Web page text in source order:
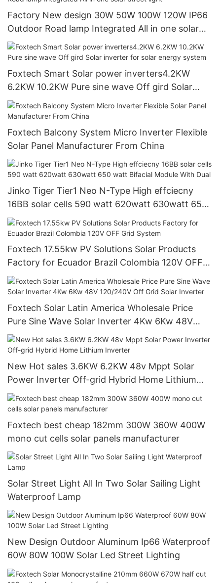
Factory New design 30W 50W 100W 120W IP66
Outdoor Road lamp Integrated All in one solar
street light
Foxtech Smart Solar power inverters4.2KW
6.2KW 10.2KW Pure sine wave Off gird Solar
inverter for solar energy system
Foxtech Balcony System Micro Inverter Flexible
Solar Panel Manufacturer From China
Jinko Tiger Tier1 Neo N-Type High effciecny
16BB solar cells 590 watt 620watt 630watt 650
watt Bifacial Module With Dual
Foxtech 17.55kw PV Solutions Solar Products
Factory for Ecuador Brazil Colombia 120V OFF
Grid System
Foxtech Solar Latin America Wholesale Price
Pure Sine Wave Solar Inverter 4Kw 6Kw 48V
120/240V Off Grid Solar Inverter
New Hot sales 3.6KW 6.2KW 48v Mppt Solar
Power Inverter Off-grid Hybrid Home Lithium
Inverter
Foxtech best cheap 182mm 300W 360W 400W
mono cut cells solar panels manufacturer
Solar Street Light All In Two Solar Sailing Light
Waterproof Lamp
New Design Outdoor Aluminum Ip66 Waterproof
60W 80W 100W Solar Led Street Lighting